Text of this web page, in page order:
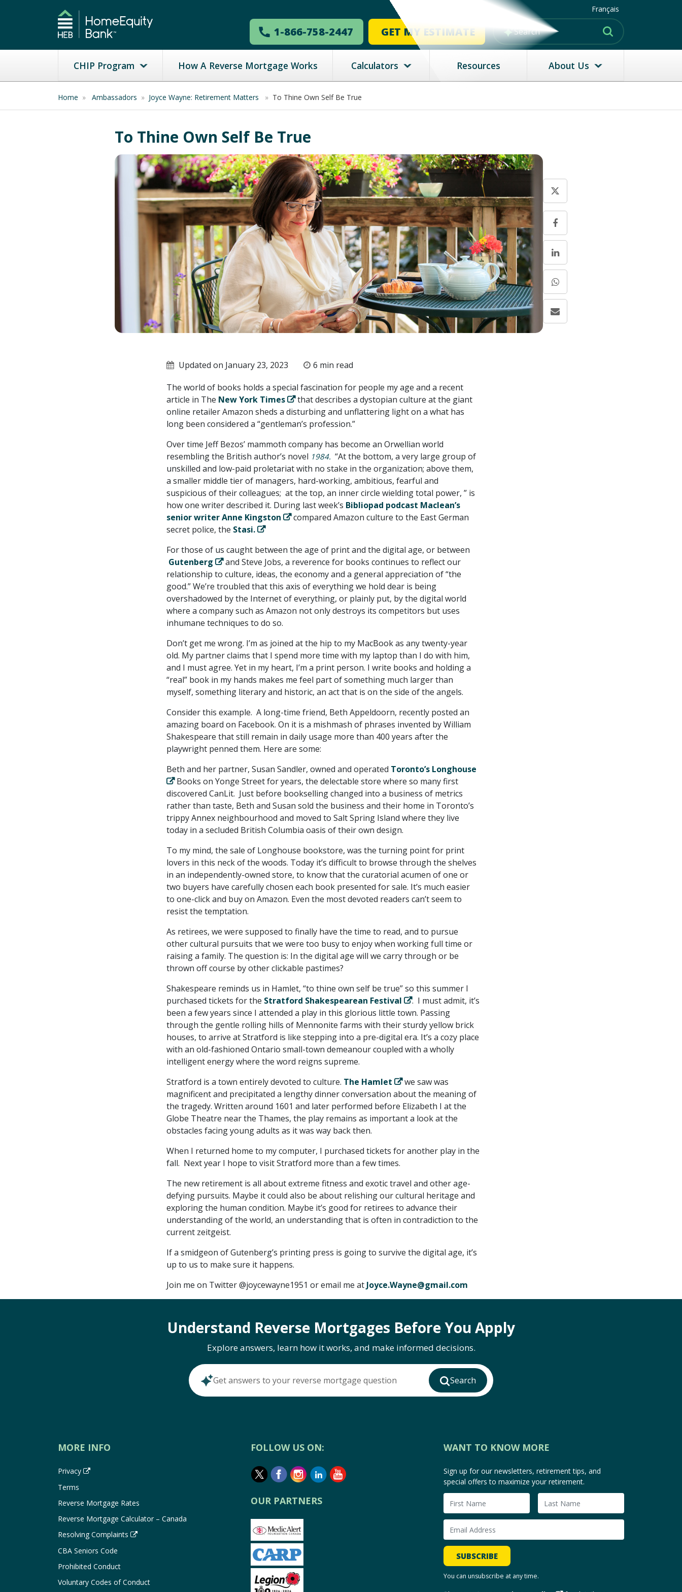
Français
1-866-758-2447 GET MY ESTIMATE
CHIP Program How A Reverse Mortgage Works Calculators Resources About Us
Home » Ambassadors » Joyce Wayne: Retirement Matters » To Thine Own Self Be True
To Thine Own Self Be True
Updated on January 23, 2023
6 min read
The world of books holds a special fascination for people my age and a recent
article in The New York Times
that describes a dystopian culture at the giant
online retailer Amazon sheds a disturbing and unflattering light on a what has
long been considered a “gentleman’s profession.”
Over time Jeff Bezos’ mammoth company has become an Orwellian world
resembling the British author’s novel 1984. “At the bottom, a very large group of
unskilled and low-paid proletariat with no stake in the organization; above them,
a smaller middle tier of managers, hard-working, ambitious, fearful and
suspicious of their colleagues; at the top, an inner circle wielding total power, ” is
how one writer described it. During last week’s Bibliopad podcast Maclean’s
senior writer Anne Kingston
compared Amazon culture to the East German
secret police, the Stasi.
For those of us caught between the age of print and the digital age, or between
Gutenberg
and Steve Jobs, a reverence for books continues to reflect our
relationship to culture, ideas, the economy and a general appreciation of “the
good.” We’re troubled that this axis of everything we hold dear is being
overshadowed by the Internet of everything, or plainly put, by the digital world
where a company such as Amazon not only destroys its competitors but uses
inhumane techniques to do so.
Don’t get me wrong. I’m as joined at the hip to my MacBook as any twenty-year
old. My partner claims that I spend more time with my laptop than I do with him,
and I must agree. Yet in my heart, I’m a print person. I write books and holding a
“real” book in my hands makes me feel part of something much larger than
myself, something literary and historic, an act that is on the side of the angels.
Consider this example. A long-time friend, Beth Appeldoorn, recently posted an
amazing board on Facebook. On it is a mishmash of phrases invented by William
Shakespeare that still remain in daily usage more than 400 years after the
playwright penned them. Here are some:
Beth and her partner, Susan Sandler, owned and operated Toronto’s Longhouse
Books on Yonge Street for years, the delectable store where so many first
discovered CanLit. Just before bookselling changed into a business of metrics
rather than taste, Beth and Susan sold the business and their home in Toronto’s
trippy Annex neighbourhood and moved to Salt Spring Island where they live
today in a secluded British Columbia oasis of their own design.
To my mind, the sale of Longhouse bookstore, was the turning point for print
lovers in this neck of the woods. Today it’s difficult to browse through the shelves
in an independently-owned store, to know that the curatorial acumen of one or
two buyers have carefully chosen each book presented for sale. It’s much easier
to one-click and buy on Amazon. Even the most devoted readers can’t seem to
resist the temptation.
As retirees, we were supposed to finally have the time to read, and to pursue
other cultural pursuits that we were too busy to enjoy when working full time or
raising a family. The question is: In the digital age will we carry through or be
thrown off course by other clickable pastimes?
Shakespeare reminds us in Hamlet, “to thine own self be true” so this summer I
purchased tickets for the Stratford Shakespearean Festival
. I must admit, it’s
been a few years since I attended a play in this glorious little town. Passing
through the gentle rolling hills of Mennonite farms with their sturdy yellow brick
houses, to arrive at Stratford is like stepping into a pre-digital era. It’s a cozy place
with an old-fashioned Ontario small-town demeanour coupled with a wholly
intelligent energy where the word reigns supreme.
Stratford is a town entirely devoted to culture. The Hamlet
we saw was
magnificent and precipitated a lengthy dinner conversation about the meaning of
the tragedy. Written around 1601 and later performed before Elizabeth I at the
Globe Theatre near the Thames, the play remains as important a look at the
obstacles facing young adults as it was way back then.
When I returned home to my computer, I purchased tickets for another play in the
fall. Next year I hope to visit Stratford more than a few times.
The new retirement is all about extreme fitness and exotic travel and other age-
defying pursuits. Maybe it could also be about relishing our cultural heritage and
exploring the human condition. Maybe it’s good for retirees to advance their
understanding of the world, an understanding that is often in contradiction to the
current zeitgeist.
If a smidgeon of Gutenberg’s printing press is going to survive the digital age, it’s
up to us to make sure it happens.
Join me on Twitter @joycewayne1951 or email me at Joyce.Wayne@gmail.com
Understand Reverse Mortgages Before You Apply
Explore answers, learn how it works, and make informed decisions.
Get answers to your reverse mortgage question Search
MORE INFO
Privacy
Terms
Reverse Mortgage Rates
Reverse Mortgage Calculator – Canada
Resolving Complaints
CBA Seniors Code
Prohibited Conduct
Voluntary Codes of Conduct
FOLLOW US ON:
OUR PARTNERS
WANT TO KNOW MORE
Sign up for our newsletters, retirement tips, and
special offers to maximize your retirement.
SUBSCRIBE
You can unsubscribe at any time.